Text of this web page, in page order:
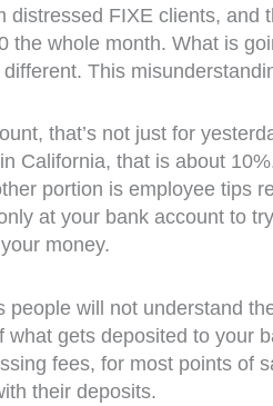
FIXE clients, and
the whole month. What is
This
that’s not just for
California, that is about
portion is employee tips
at your bank account to
money.
will not understand
what gets deposited to
fees, for most points of
their deposits.